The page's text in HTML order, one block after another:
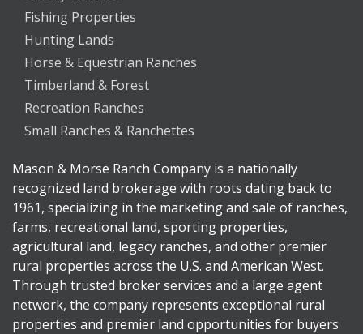
Fishing Properties
Hunting Lands
Horse & Equestrian Ranches
Timberland & Forest
Recreation Ranches
Small Ranches & Ranchettes
Mason & Morse Ranch Company is a nationally
recognized land brokerage with roots dating back to
1961, specializing in the marketing and sale of ranches,
farms, recreational land, sporting properties,
agricultural land, legacy ranches, and other premier
rural properties across the U.S. and American West.
Through trusted broker services and a large agent
network, the company represents exceptional rural
properties and premier land opportunities for buyers